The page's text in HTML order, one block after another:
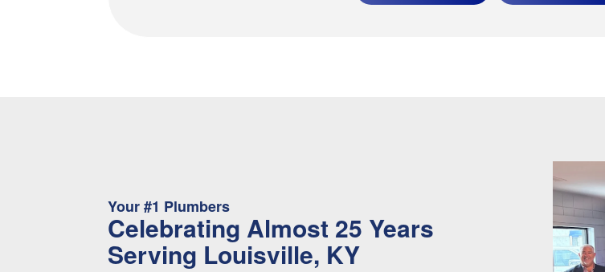
Your #1 Plumbers
Celebrating Almost 25 Years
Serving Louisville, KY